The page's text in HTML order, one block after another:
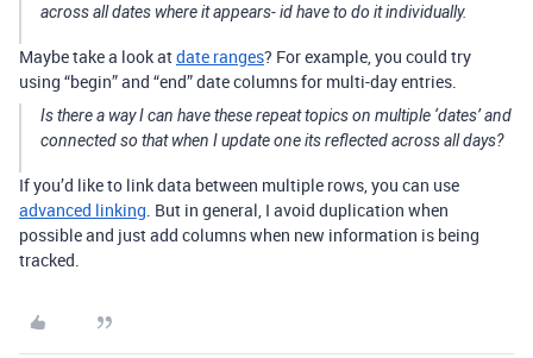
across all dates where it appears- id have to do it individually.
Maybe take a look atdate ranges? For example, you could try
using “begin” and “end” date columns for multi-day entries.
Is there a way I can have these repeat topics on multiple ‘dates’ and
connected so that when I update one its reflected across all days?
If you’d like to link data between multiple rows, you can use
advanced linking. But in general, I avoid duplication when
possible and just add columns when new information is being
tracked.